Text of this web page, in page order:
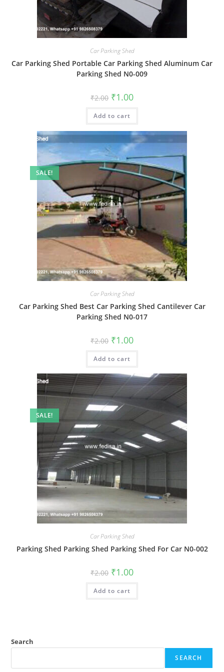
Car Parking Shed
Car Parking Shed Portable Car Parking Shed Aluminum Car
Parking Shed N0-009
₹2.00 Original
price
was:
₹2.00.
₹1.00Current
is:
Add to cart
SALE!
Car Parking Shed
Car Parking Shed Best Car Parking Shed Cantilever Car
Parking Shed N0-017
₹2.00 Original
price
was:
₹2.00.
₹1.00Current
is:
Add to cart
SALE!
Car Parking Shed
Parking Shed Parking Shed Parking Shed For Car N0-002
₹2.00 Original
price
was:
₹2.00.
₹1.00Current
is:
Add to cart
Search
SEARCH